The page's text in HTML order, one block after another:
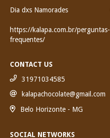
Dia dxs Namorades
https://kalapa.com.br/perguntas-
frequentes/
CONTACT US
31971034585
kalapachocolate@gmail.com
Belo Horizonte - MG
SOCIAL NETWORKS